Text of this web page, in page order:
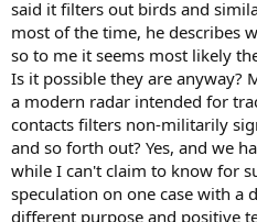
said it filters out birds and
most of the time, he describes
so to me it seems most likely
Is it possible they are anyway?
a modern radar intended for
contacts filters non-militarily
and so forth out? Yes, and we
while I can't claim to know for
speculation on one case with a
different purpose and positive